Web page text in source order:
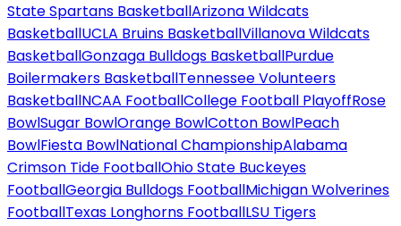
State Spartans BasketballArizona Wildcats
BasketballUCLA Bruins BasketballVillanova Wildcats
BasketballGonzaga Bulldogs BasketballPurdue
Boilermakers BasketballTennessee Volunteers
BasketballNCAA FootballCollege Football PlayoffRose
BowlSugar BowlOrange BowlCotton BowlPeach
BowlFiesta BowlNational ChampionshipAlabama
Crimson Tide FootballOhio State Buckeyes
FootballGeorgia Bulldogs FootballMichigan Wolverines
FootballTexas Longhorns FootballLSU Tigers